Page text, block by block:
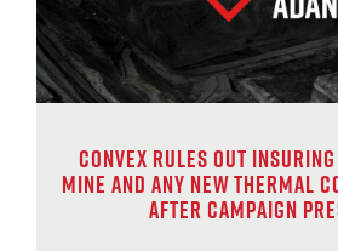
Convex rules out insuring
mine and any new thermal
after campaign